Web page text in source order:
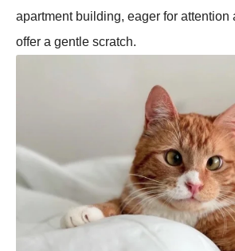
apartment building, eager for attention
offer a gentle scratch.